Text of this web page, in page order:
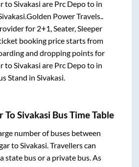
toSivakasi are Prc Depoto in
.Golden Power Travels..
for 2+1, Seater, Sleeper
booking price starts from
and dropping points for
toSivakasi are Prc Depoto in
Stand in Sivakasi.
ToSivakasi Bus Time Table
number of buses between
toSivakasi. Travellers can
state bus or a private bus. As